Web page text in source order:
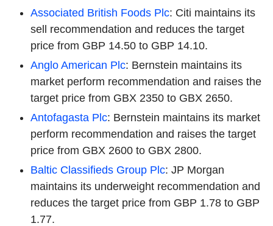
Associated British Foods Plc: Citi maintains its
sell recommendation and reduces the target
price from GBP 14.50 to GBP 14.10.
Anglo American Plc: Bernstein maintains its
market perform recommendation and raises the
target price from GBX 2350 to GBX 2650.
Antofagasta Plc: Bernstein maintains its market
perform recommendation and raises the target
price from GBX 2600 to GBX 2800.
Baltic Classifieds Group Plc: JP Morgan
maintains its underweight recommendation and
reduces the target price from GBP 1.78 to GBP
1.77.